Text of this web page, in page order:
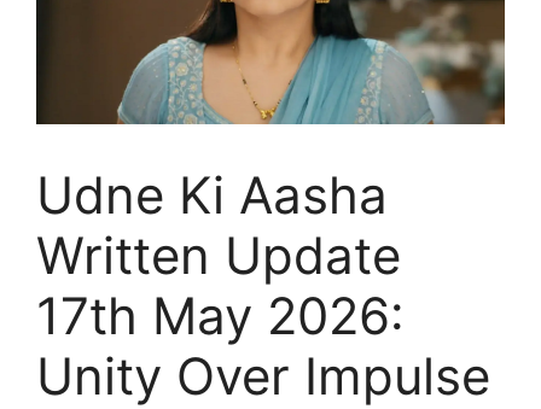
Udne Ki Aasha
Written Update
17th May 2026:
Unity Over Impulse